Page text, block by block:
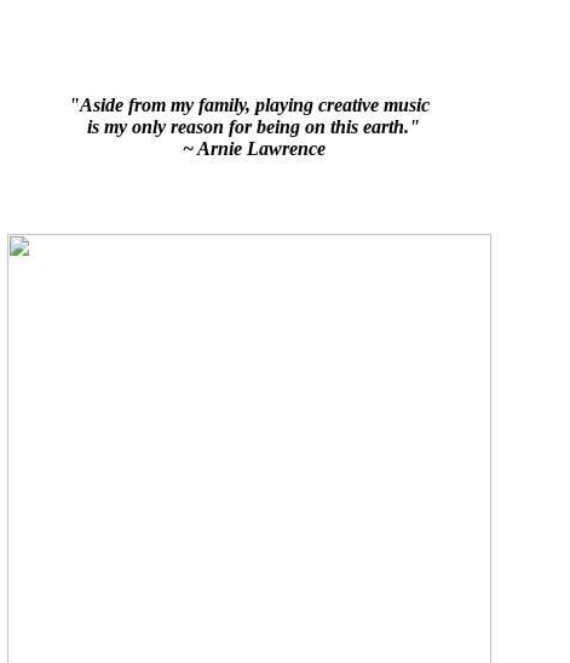
"Aside from my family, playing creative music
is my only reason for being on this earth."
~ Arnie Lawrence